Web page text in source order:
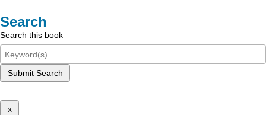
Search
Search this book
Submit Search
x